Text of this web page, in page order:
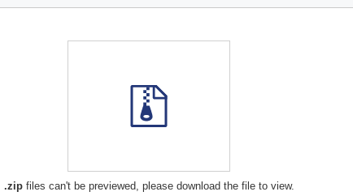
.zipfiles can't be previewed, please download the file to view.